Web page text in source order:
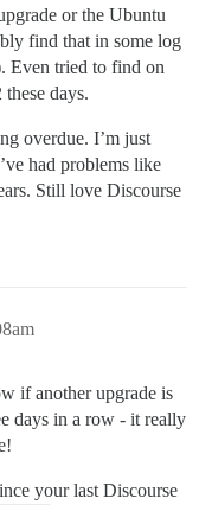
or the Ubuntu
find that in some log
Even tried to find on
days.
overdue. I’m just
had problems like
Still love Discourse
if another upgrade is
days in a row - it really
your last Discourse